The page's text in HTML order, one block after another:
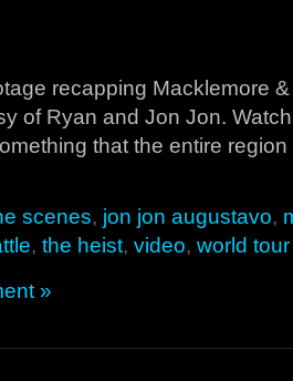
recapping Macklemore
of Ryan and Jon Jon.
that the entire region
scenes, jon jon augustavo,
, the heist, video, world tour
»